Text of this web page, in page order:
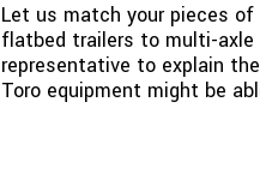
Let us match your pieces
flatbed trailers to multi-axle
representative to explain
Toro equipment might be